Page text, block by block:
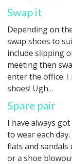
Swap it
Depending on
swap shoes to
include slipping
meeting then
enter the office.
shoes! Ugh…
Spare pair
I have always
to wear each
flats and sandals
or a shoe